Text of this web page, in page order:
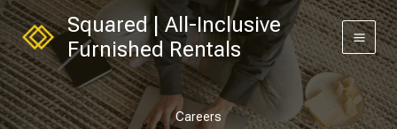
Skip
to
content
Squared | All-Inclusive
Furnished Rentals
Careers